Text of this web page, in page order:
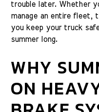
trouble later. Whether
manage an entire fleet,
you keep your truck
summer long.
WHY
ON